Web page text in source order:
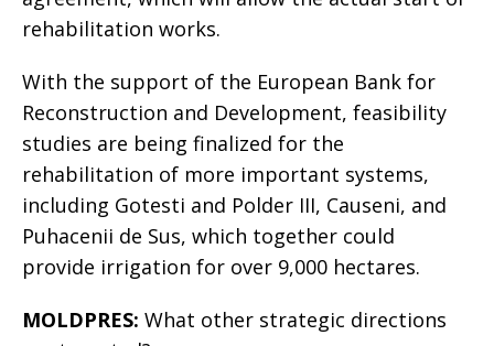
rehabilitation works.
With the support of the European Bank for
Reconstruction and Development, feasibility
studies are being finalized for the
rehabilitation of more important systems,
including Gotesti and Polder III, Causeni, and
Puhacenii de Sus, which together could
provide irrigation for over 9,000 hectares.
MOLDPRES: What other strategic directions